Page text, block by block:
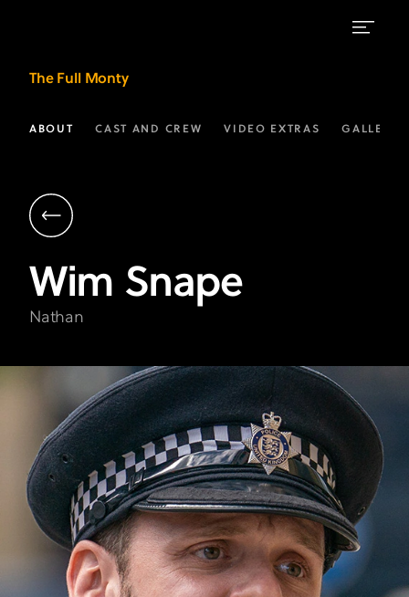
Snape
as
The
Full
Monty
on
FX
The Full Monty
ABOUT CAST AND CREW VIDEO EXTRAS
Wim Snape
Nathan